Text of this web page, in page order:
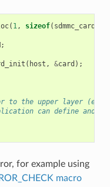
( 1, sizeof( sdmmc_card_t
;
( host , &card );
to the upper layer
can define and
for example using
macro